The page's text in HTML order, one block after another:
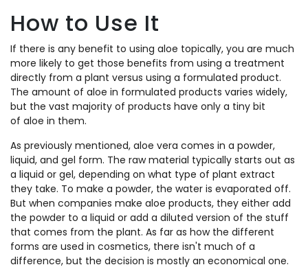
How to Use It
If there is any benefit to using aloe topically, you are much
more likely to get those benefits from using a treatment
directly from a plant versus using a formulated product.
The amount of aloe in formulated products varies widely,
but the vast majority of products have only a tiny bit
of aloe in them.
As previously mentioned, aloe vera comes in a powder,
liquid, and gel form. The raw material typically starts out as
a liquid or gel, depending on what type of plant extract
they take. To make a powder, the water is evaporated off.
But when companies make aloe products, they either add
the powder to a liquid or add a diluted version of the stuff
that comes from the plant. As far as how the different
forms are used in cosmetics, there isn't much of a
difference, but the decision is mostly an economical one.